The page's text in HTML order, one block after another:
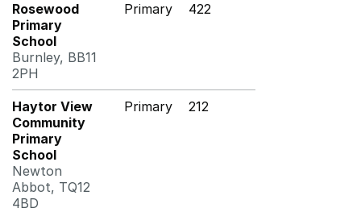
Rosewood
Primary
School
Burnley, BB11
2PH
Primary 422
Haytor View
Community
Primary
School
Newton
Abbot, TQ12
4BD
Primary 212